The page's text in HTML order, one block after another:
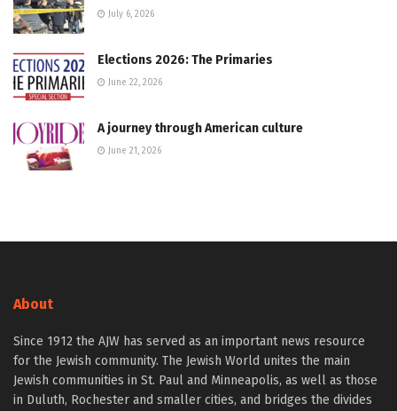
July 6, 2026
Elections 2026: The Primaries
June 22, 2026
A journey through American culture
June 21, 2026
About
Since 1912 the AJW has served as an important news resource
for the Jewish community. The Jewish World unites the main
Jewish communities in St. Paul and Minneapolis, as well as those
in Duluth, Rochester and smaller cities, and bridges the divides